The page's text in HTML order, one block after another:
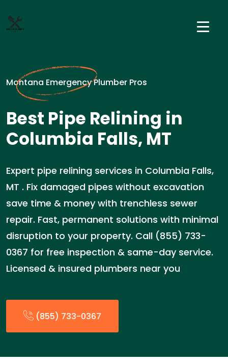
Montana Emergency Plumber Pros
Best Pipe Relining in
Columbia Falls, MT
Expert pipe relining services in Columbia Falls,
MT . Fix damaged pipes without excavation
save time & money with trenchless sewer
repair. Fast, permanent solutions with minimal
disruption to your property. Call (855) 733-
0367 for free inspection & same-day service.
Licensed & insured plumbers near you
(855) 733-0367